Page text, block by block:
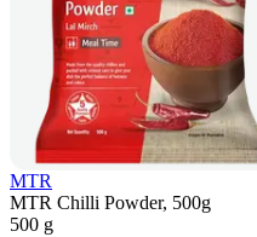
MTR
MTR Chilli Powder, 500g
500 g